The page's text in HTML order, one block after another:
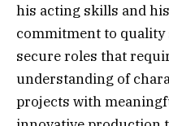
his acting skills and
commitment to
secure roles that
understanding of
projects with